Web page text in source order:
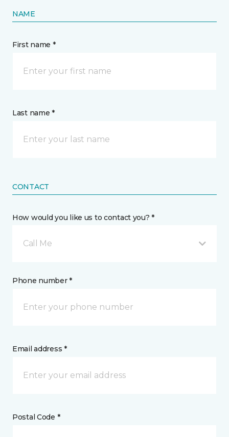
NAME
First name *
Last name *
CONTACT
How would you like us to contact you? *
Call Me
Phone number *
Email address *
Postal Code *